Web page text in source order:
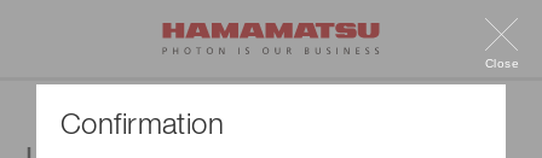
Confirmation
Close